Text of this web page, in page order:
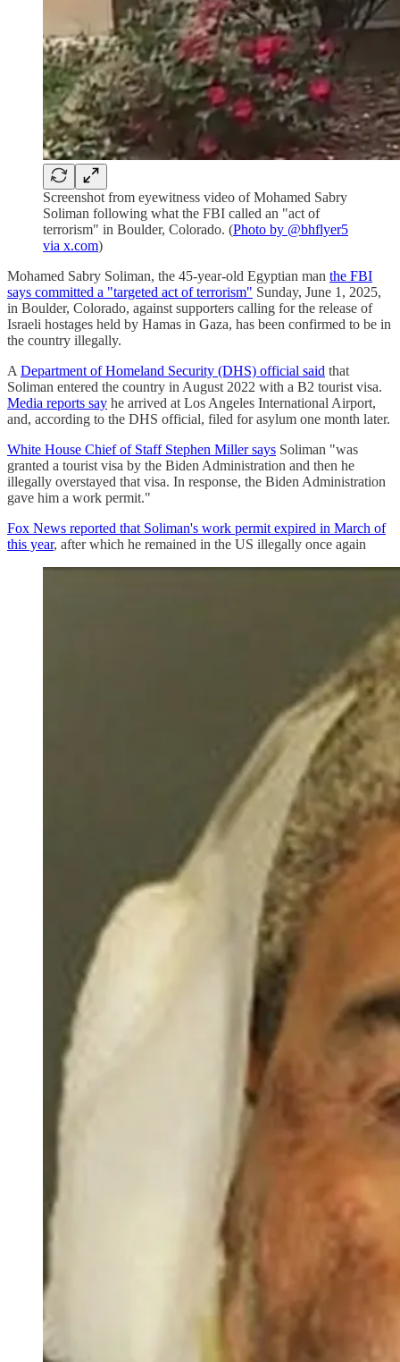
Screenshot from eyewitness video of Mohamed Sabry
Soliman following what the FBI called an "act of
terrorism" in Boulder, Colorado. (Photo by @bhflyer5
via x.com)
Mohamed Sabry Soliman, the 45-year-old Egyptian man the FBI
says committed a "targeted act of terrorism" Sunday, June 1, 2025,
in Boulder, Colorado, against supporters calling for the release of
Israeli hostages held by Hamas in Gaza, has been confirmed to be in
the country illegally.
A Department of Homeland Security (DHS) official said that
Soliman entered the country in August 2022 with a B2 tourist visa.
Media reports say he arrived at Los Angeles International Airport,
and, according to the DHS official, filed for asylum one month later.
White House Chief of Staff Stephen Miller says Soliman "was
granted a tourist visa by the Biden Administration and then he
illegally overstayed that visa. In response, the Biden Administration
gave him a work permit."
Fox News reported that Soliman's work permit expired in March of
this year, after which he remained in the US illegally once again